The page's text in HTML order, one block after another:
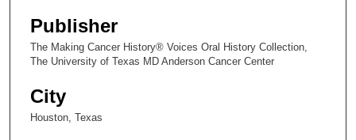
9
s
c
o
Publisher
The Making Cancer History® Voices Oral History Collection,
The University of Texas MD Anderson Cancer Center
City
Houston, Texas